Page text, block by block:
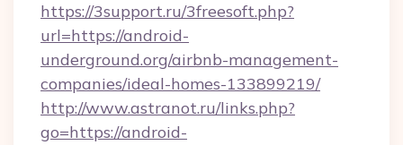
https://3support.ru/3freesoft.php?
url=https://android-
underground.org/airbnb-management-
companies/ideal-homes-133899219/
http://www.astranot.ru/links.php?
go=https://android-